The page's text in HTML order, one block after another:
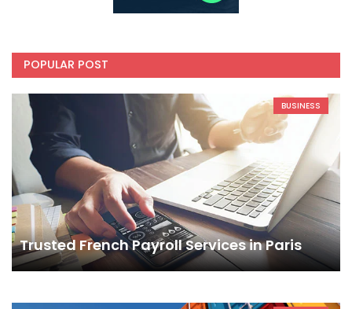
POPULAR POST
BUSINESS
Trusted French Payroll Services in Paris